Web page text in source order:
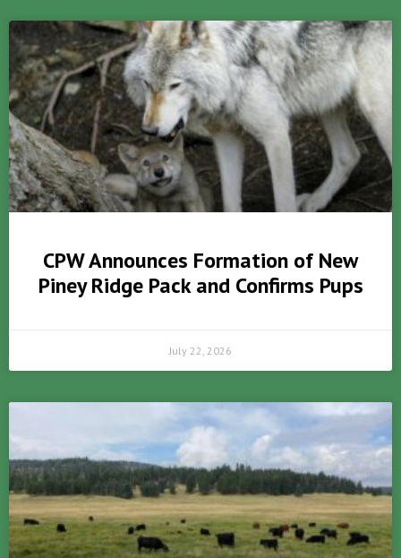
CPW Announces Formation of New
Piney Ridge Pack and Confirms Pups
July 22, 2026